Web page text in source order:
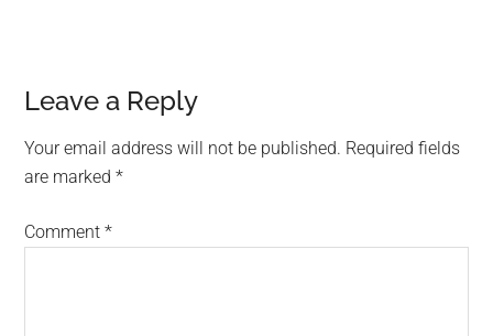
Reader
Interactions
Leave a Reply
Your email address will not be published. Required fields
are marked*
Comment*